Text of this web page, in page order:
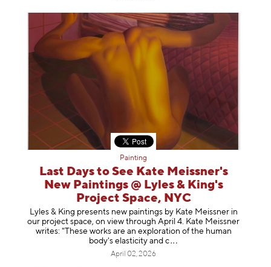
Painting
Last Days to See Kate Meissner's
New Paintings @ Lyles & King's
Project Space, NYC
Lyles & King presents new paintings by Kate Meissner in
our project space, on view through April 4. Kate Meissner
writes: "These works are an exploration of the human
body's elasticity and c
April 02, 2026